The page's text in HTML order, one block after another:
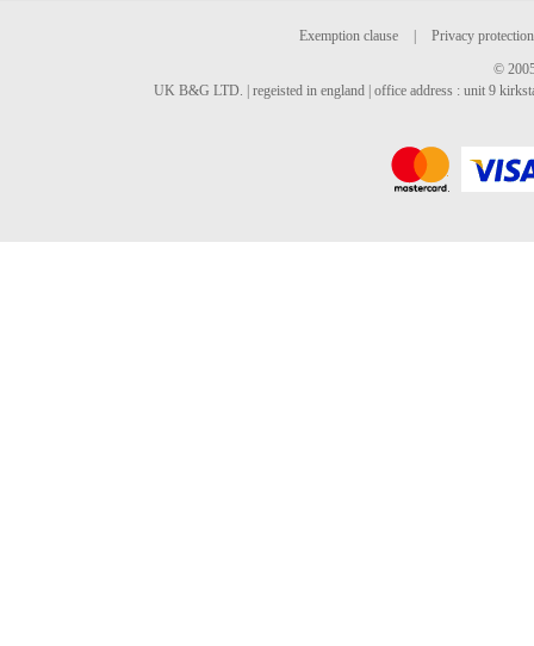
Exemption clause
Privacy protection
©
UK B&G LTD. | regeisted in england | office address : unit 9